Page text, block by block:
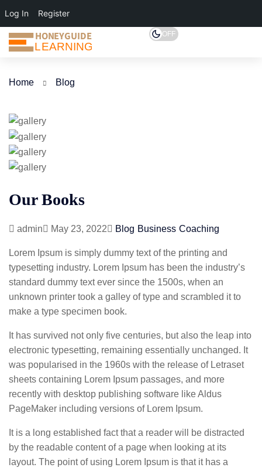
Log In Register
HONEYGUIDE
LEARNING
OFF
Home Blog
Our Books
admin May 23, 2022 Blog Business Coaching
Lorem Ipsum is simply dummy text of the printing and
typesetting industry. Lorem Ipsum has been the industry’s
standard dummy text ever since the 1500s, when an
unknown printer took a galley of type and scrambled it to
make a type specimen book.
It has survived not only five centuries, but also the leap into
electronic typesetting, remaining essentially unchanged. It
was popularised in the 1960s with the release of Letraset
sheets containing Lorem Ipsum passages, and more
recently with desktop publishing software like Aldus
PageMaker including versions of Lorem Ipsum.
It is a long established fact that a reader will be distracted
by the readable content of a page when looking at its
layout. The point of using Lorem Ipsum is that it has a